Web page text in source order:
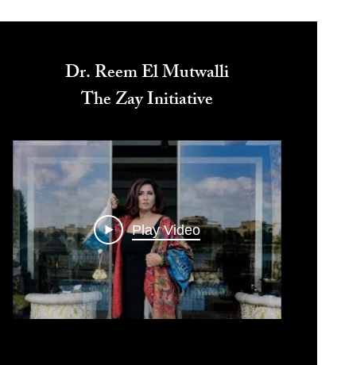
Dr. Reem El Mutwalli
The Zay Initiative
Play Video